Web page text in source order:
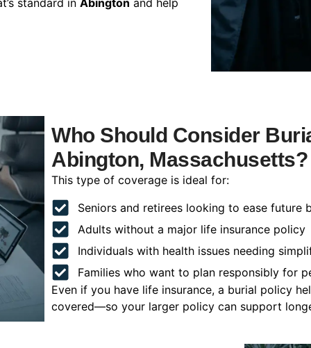
Who Should Consider
Abington, Massachusetts?
This type of coverage is ideal for:
Seniors and retirees looking to ease future
Adults without a major life insurance policy
Individuals with health issues needing
Families who want to plan responsibly for
Even if you have life insurance, a burial policy
covered—so your larger policy can support